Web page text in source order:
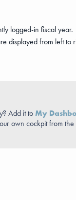
logged-in fiscal year.
displayed from left
Add it toMy
own cockpit from